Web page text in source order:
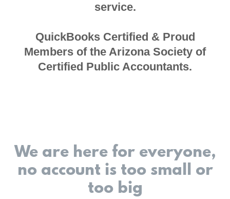
service.
QuickBooks Certified & Proud
Members of the Arizona Society of
Certified Public Accountants.
We are here for everyone,
no account is too small or
too big